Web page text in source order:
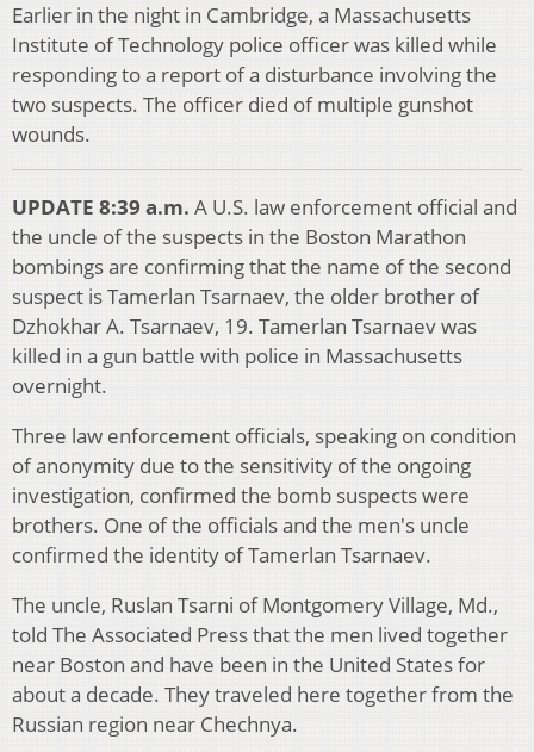
Earlier in the night in Cambridge, a Massachusetts
Institute of Technology police officer was killed while
responding to a report of a disturbance involving the
two suspects. The officer died of multiple gunshot
wounds.
UPDATE 8:39 a.m. A U.S. law enforcement official and
the uncle of the suspects in the Boston Marathon
bombings are confirming that the name of the second
suspect is Tamerlan Tsarnaev, the older brother of
Dzhokhar A. Tsarnaev, 19. Tamerlan Tsarnaev was
killed in a gun battle with police in Massachusetts
overnight.
Three law enforcement officials, speaking on condition
of anonymity due to the sensitivity of the ongoing
investigation, confirmed the bomb suspects were
brothers. One of the officials and the men's uncle
confirmed the identity of Tamerlan Tsarnaev.
The uncle, Ruslan Tsarni of Montgomery Village, Md.,
told The Associated Press that the men lived together
near Boston and have been in the United States for
about a decade. They traveled here together from the
Russian region near Chechnya.